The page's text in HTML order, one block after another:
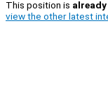
This position is
view the other latest